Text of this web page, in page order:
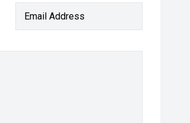
Email Address